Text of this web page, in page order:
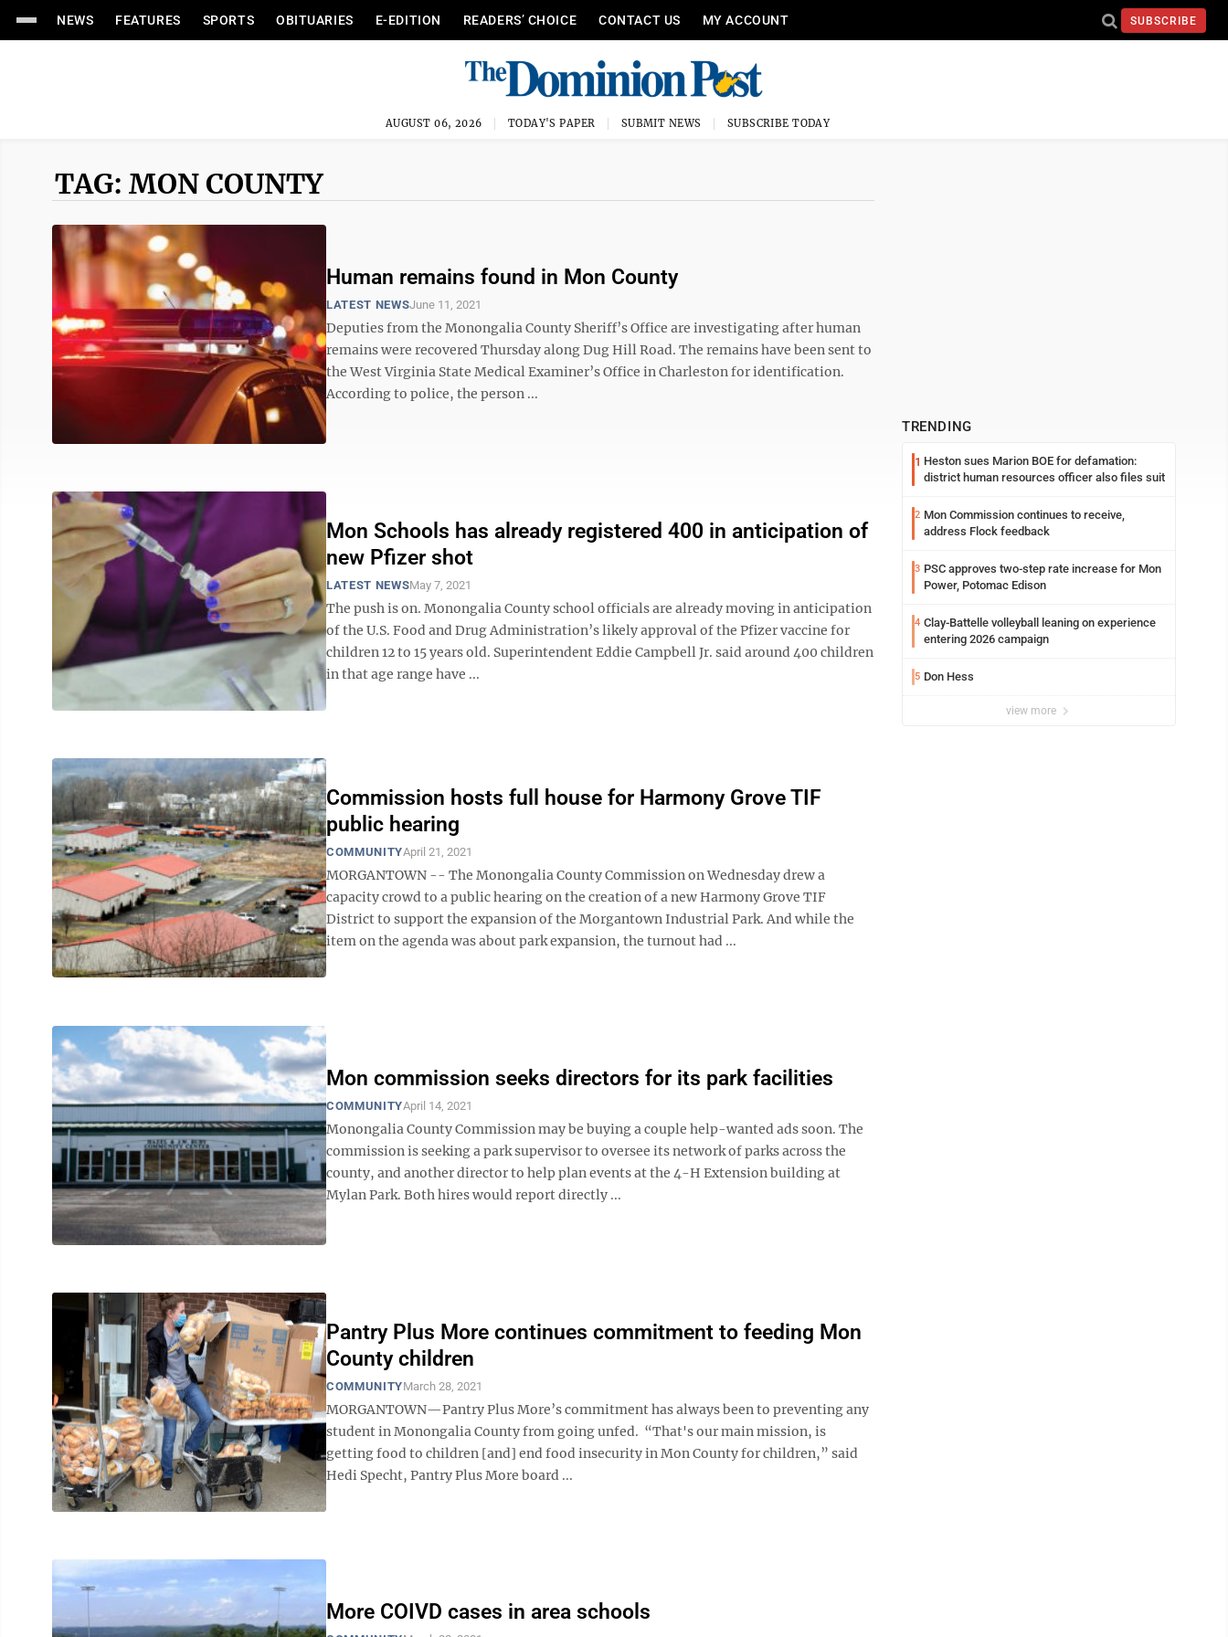
NEWS FEATURES SPORTS OBITUARIES E-EDITION READERS’ CHOICE CONTACT US MY ACCOUNT SUBSCRIBE
AUGUST 06, 2026 TODAY'S PAPER SUBMIT NEWS SUBSCRIBE TODAY
TAG: MON COUNTY
Human remains found in Mon County
LATEST NEWSJune 11, 2021
Deputies from the Monongalia County Sheriff’s Office are investigating after human
remains were recovered Thursday along Dug Hill Road. The remains have been sent to
the West Virginia State Medical Examiner’s Office in Charleston for identification.
According to police, the person ...
Mon Schools has already registered 400 in anticipation of
new Pfizer shot
LATEST NEWSMay 7, 2021
The push is on. Monongalia County school officials are already moving in anticipation
of the U.S. Food and Drug Administration’s likely approval of the Pfizer vaccine for
children 12 to 15 years old. Superintendent Eddie Campbell Jr. said around 400 children
in that age range have ...
Commission hosts full house for Harmony Grove TIF
public hearing
COMMUNITYApril 21, 2021
MORGANTOWN -- The Monongalia County Commission on Wednesday drew a
capacity crowd to a public hearing on the creation of a new Harmony Grove TIF
District to support the expansion of the Morgantown Industrial Park. And while the
item on the agenda was about park expansion, the turnout had ...
Mon commission seeks directors for its park facilities
COMMUNITYApril 14, 2021
Monongalia County Commission may be buying a couple help-wanted ads soon. The
commission is seeking a park supervisor to oversee its network of parks across the
county, and another director to help plan events at the 4-H Extension building at
Mylan Park. Both hires would report directly ...
Pantry Plus More continues commitment to feeding Mon
County children
COMMUNITYMarch 28, 2021
MORGANTOWN—Pantry Plus More’s commitment has always been to preventing any
student in Monongalia County from going unfed. “That's our main mission, is
getting food to children [and] end food insecurity in Mon County for children,” said
Hedi Specht, Pantry Plus More board ...
More COIVD cases in area schools
TRENDING
1 Heston sues Marion BOE for defamation:
district human resources officer also files suit
2 Mon Commission continues to receive,
address Flock feedback
3 PSC approves two-step rate increase for Mon
Power, Potomac Edison
4 Clay-Battelle volleyball leaning on experience
entering 2026 campaign
5 Don Hess
view more